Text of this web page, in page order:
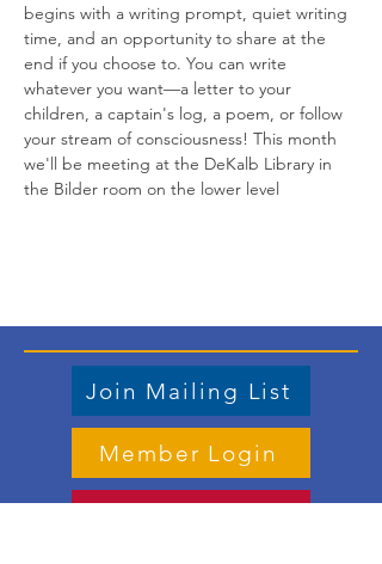
begins with a writing prompt, quiet writing
time, and an opportunity to share at the
end if you choose to. You can write
whatever you want—a letter to your
children, a captain's log, a poem, or follow
your stream of consciousness! This month
we'll be meeting at the DeKalb Library in
the Bilder room on the lower level
Join Mailing List
Member Login